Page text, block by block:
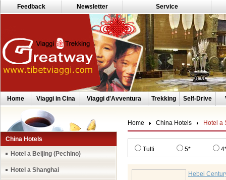
Feedback Newsletter Service
Home Viaggi in Cina Viaggi d'Avventura Trekking Self-Drive
China Hotels
Hotel a Beijing (Pechino)
Hotel a Shanghai
Home China Hotels Hotel a
Tutti 5*
Hebei